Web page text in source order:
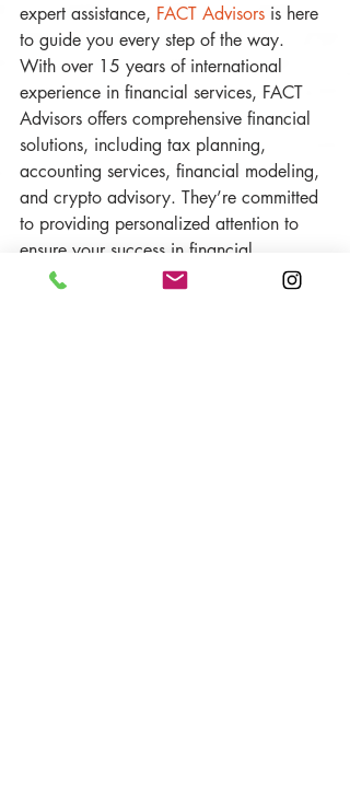
expert assistance, FACT Advisors is here
to guide you every step of the way.
With over 15 years of international
experience in financial services, FACT
Advisors offers comprehensive financial
solutions, including tax planning,
accounting services, financial modeling,
and crypto advisory. They’re committed
to providing personalized attention to
ensure your success in financial
management.